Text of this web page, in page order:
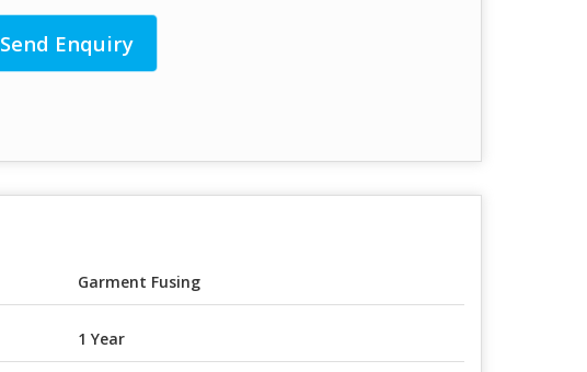
Send Enquiry
Garment Fusing
1 Year